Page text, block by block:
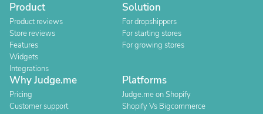
Product
Product reviews
Store reviews
Features
Widgets
Integrations
Solution
For dropshippers
For starting stores
For growing stores
Why Judge.me
Pricing
Customer support
Platforms
Judge.me on Shopify
Shopify Vs Bigcommerce